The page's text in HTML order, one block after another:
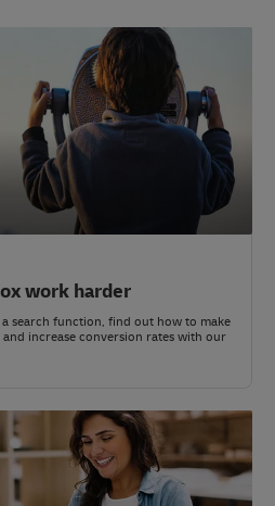
work harder
a search function, find out how to make
increase conversion rates with our